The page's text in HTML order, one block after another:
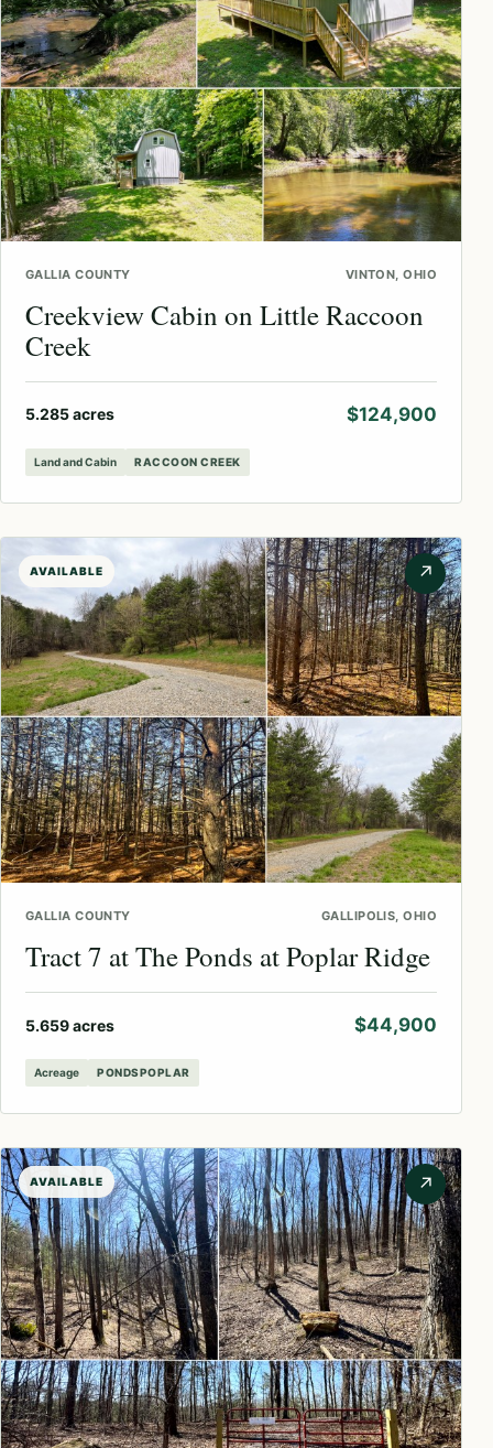
GALLIA COUNTY VINTON, OHIO
Creekview Cabin on Little Raccoon
Creek
5.285 acres $124,900
Land and Cabin RACCOON CREEK
AVAILABLE ↗
GALLIA COUNTY GALLIPOLIS, OHIO
Tract 7 at The Ponds at Poplar Ridge
5.659 acres $44,900
Acreage PONDSPOPLAR
AVAILABLE ↗